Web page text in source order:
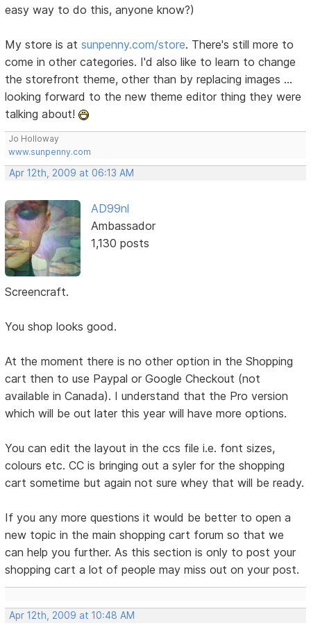
easy way to do this, anyone know?)
My store is atsunpenny.com/store. There's still more to
come in other categories. I'd also like to learn to change
the storefront theme, other than by replacing images ...
looking forward to the new theme editor thing they were
talking about!
Jo Holloway
www.sunpenny.com
Apr 12th, 2009 at 06:13 AM
AD99nl
Ambassador
1,130 posts
Screencraft.
You shop looks good.
At the moment there is no other option in the Shopping
cart then to use Paypal or Google Checkout (not
available in Canada). I understand that the Pro version
which will be out later this year will have more options.
You can edit the layout in the ccs file i.e. font sizes,
colours etc. CC is bringing out a syler for the shopping
cart sometime but again not sure whey that will be ready.
If you any more questions it would be better to open a
new topic in the main shopping cart forum so that we
can help you further. As this section is only to post your
shopping cart a lot of people may miss out on your post.
Apr 12th, 2009 at 10:48 AM